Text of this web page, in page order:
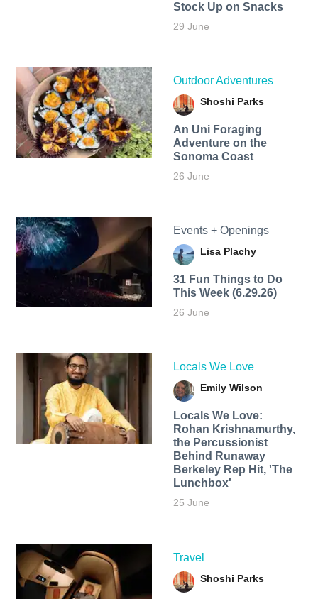
Stock Up on Snacks
29 June
Outdoor Adventures
Shoshi Parks
An Uni Foraging
Adventure on the
Sonoma Coast
26 June
Events + Openings
Lisa Plachy
31 Fun Things to Do
This Week (6.29.26)
26 June
Locals We Love
Emily Wilson
Locals We Love:
Rohan Krishnamurthy,
the Percussionist
Behind Runaway
Berkeley Rep Hit, 'The
Lunchbox'
25 June
Travel
Shoshi Parks